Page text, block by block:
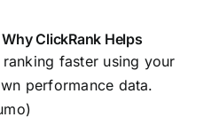
Why ClickRank Helps
ranking faster using your
performance data.
)